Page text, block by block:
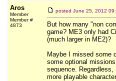
Aros
Member
Member #
4873
posted June 25, 2012
But how many "non
game? ME3 only had
(much larger in ME2)?
Maybe I missed some
some optional
sequence.
more playable